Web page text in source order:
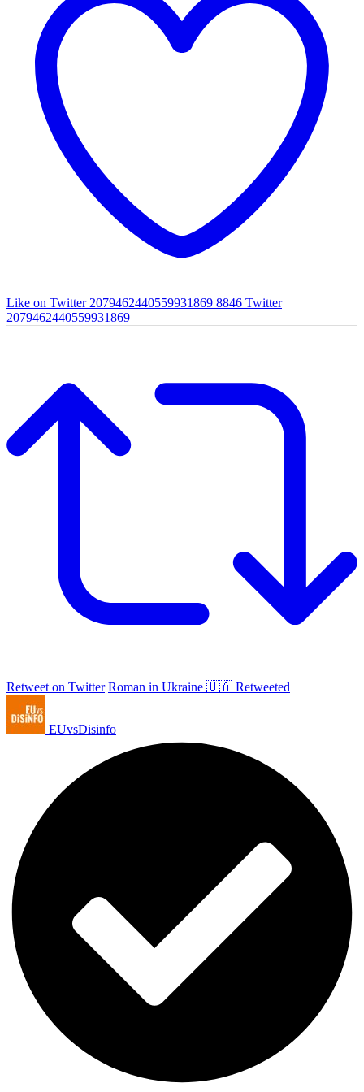
Like on Twitter 2079462440559931869 8846 Twitter
2079462440559931869
Retweet on Twitter Roman in Ukraine 🇺🇦 Retweeted
EUvsDisinfo